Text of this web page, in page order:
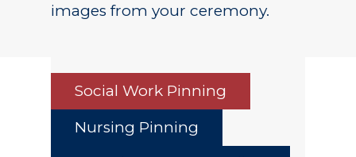
images from your ceremony.
Social Work Pinning
Nursing Pinning